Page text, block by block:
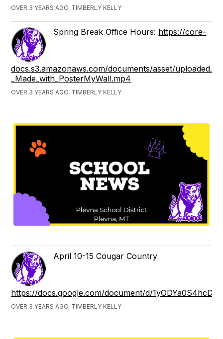
OVER 3 YEARS AGO, TIMBERLY KELLY
Spring Break Office Hours: https://core-
docs.s3.amazonaws.com/documents/asset/
_Made_with_PosterMyWall.mp4
OVER 3 YEARS AGO, TIMBERLY KELLY
April 10-15 Cougar Country
https://docs.google.com/document/d/
OVER 3 YEARS AGO, TIMBERLY KELLY